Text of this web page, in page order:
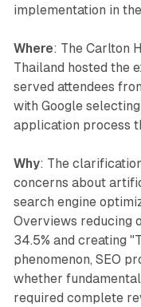
implementation in
Where: The Carlton
Thailand hosted the
served attendees
with Google
application process
Why: The
concerns about
search engine
Overviews reducing
34.5% and creating
phenomenon, SEO
whether
required complete